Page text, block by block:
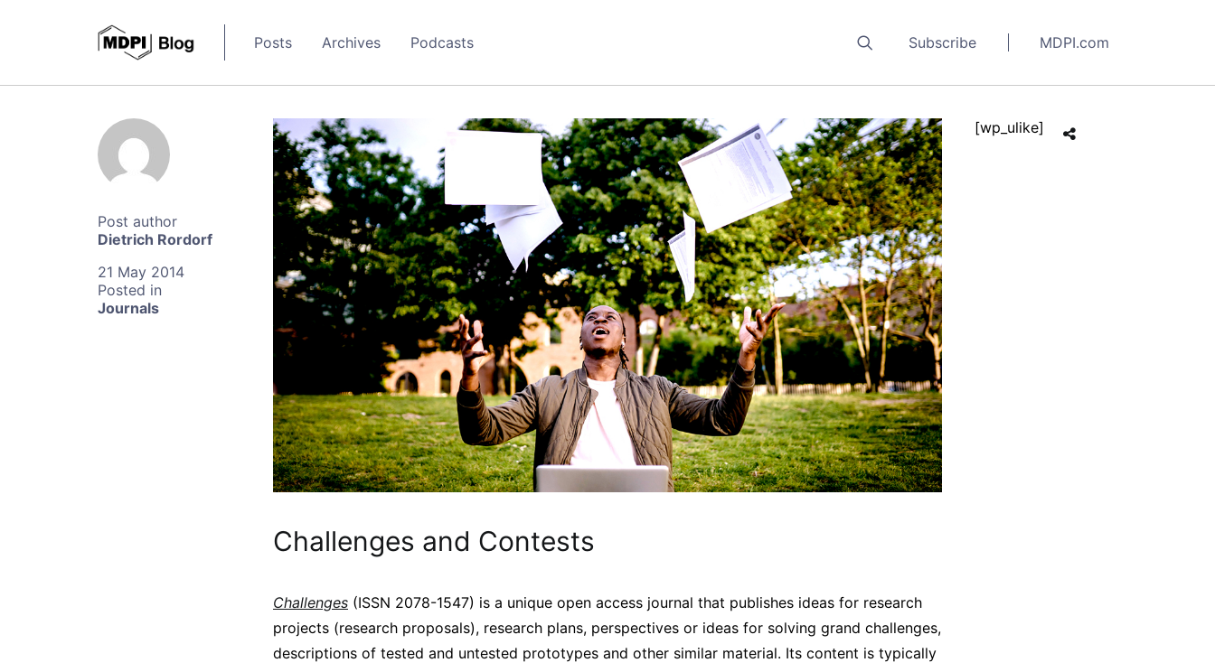
Posts Archives Podcasts Subscribe MDPI.com
Dietrich Rordorf
21 May 2014
Journals
Challenges and Contests
Challenges (ISSN 2078-1547) is a unique open access journal that publishes ideas for research
projects (research proposals), research plans, perspectives or ideas for solving grand challenges,
descriptions of tested and untested prototypes and other similar material. Its content is typically
[wp_ulike]